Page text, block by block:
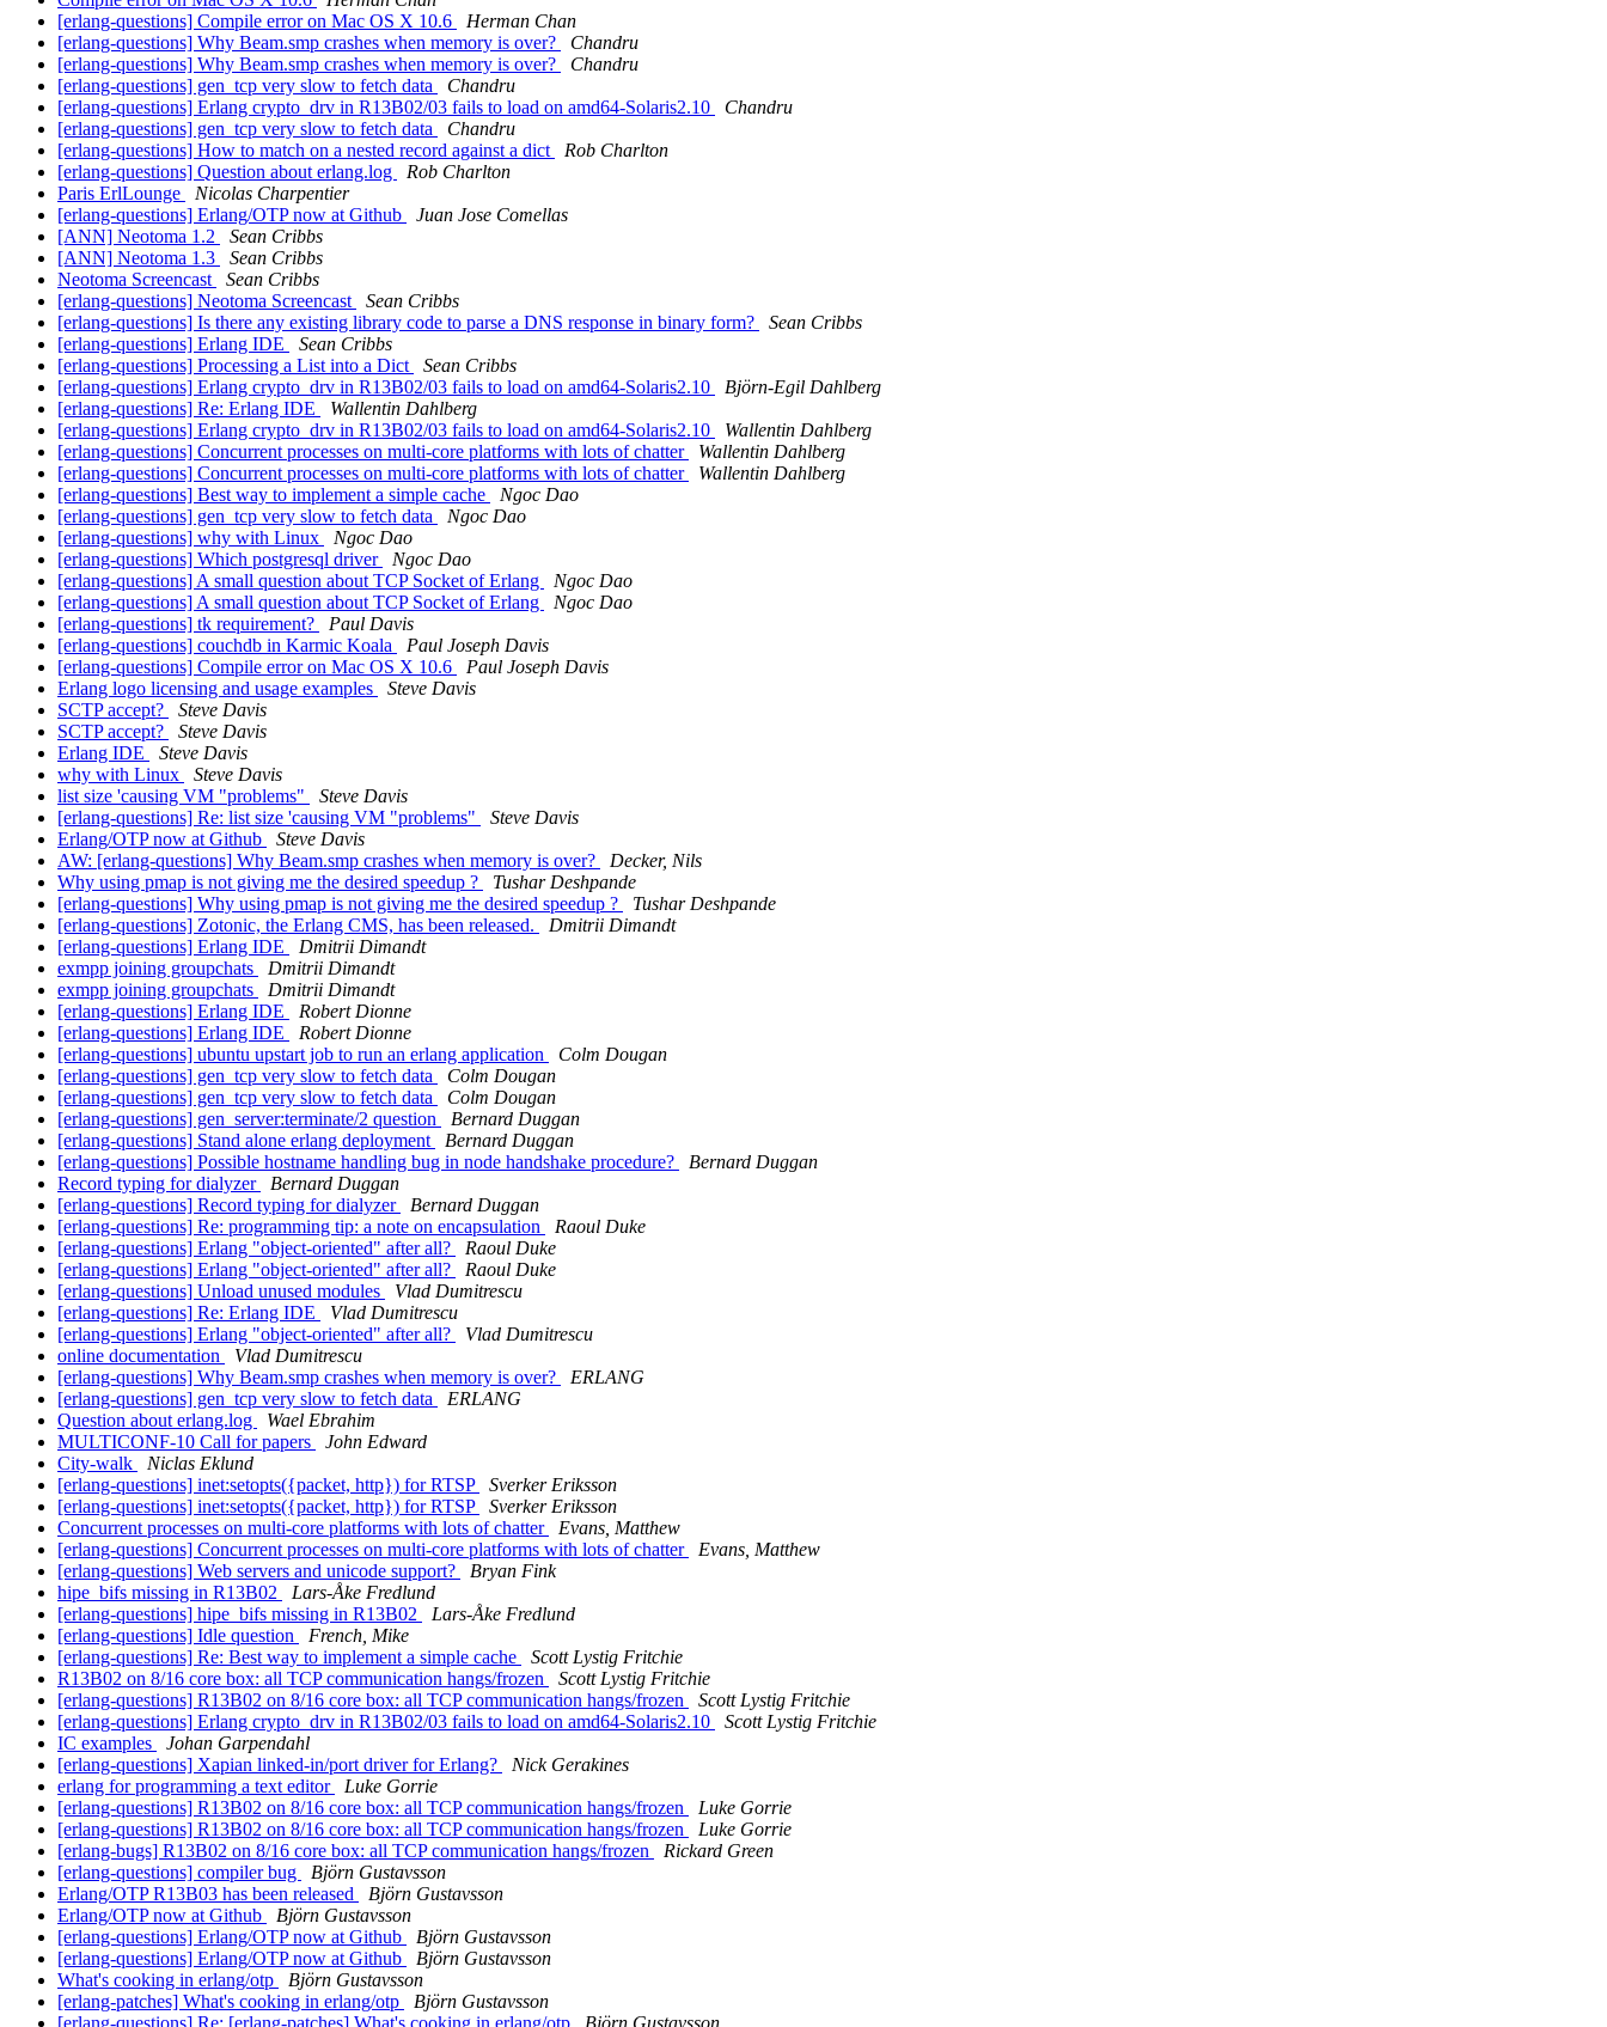
[erlang-questions] Compile error on Mac OS X 10.6
Herman Chan
[erlang-questions] Why Beam.smp crashes when memory is over?
Chandru
[erlang-questions] Why Beam.smp crashes when memory is over?
Chandru
[erlang-questions] gen_tcp very slow to fetch data
Chandru
[erlang-questions] Erlang crypto_drv in R13B02/03 fails to load on amd64-Solaris2.10
Chandru
[erlang-questions] gen_tcp very slow to fetch data
Chandru
[erlang-questions] How to match on a nested record against a dict
Rob Charlton
[erlang-questions] Question about erlang.log
Rob Charlton
Paris ErlLounge
Nicolas Charpentier
[erlang-questions] Erlang/OTP now at Github
Juan Jose Comellas
[ANN] Neotoma 1.2
Sean Cribbs
[ANN] Neotoma 1.3
Sean Cribbs
Neotoma Screencast
Sean Cribbs
[erlang-questions] Neotoma Screencast
Sean Cribbs
[erlang-questions] Is there any existing library code to parse a DNS response in binary form?
Sean Cribbs
[erlang-questions] Erlang IDE
Sean Cribbs
[erlang-questions] Processing a List into a Dict
Sean Cribbs
[erlang-questions] Erlang crypto_drv in R13B02/03 fails to load on amd64-Solaris2.10
Björn-Egil Dahlberg
[erlang-questions] Re: Erlang IDE
Wallentin Dahlberg
[erlang-questions] Erlang crypto_drv in R13B02/03 fails to load on amd64-Solaris2.10
Wallentin Dahlberg
[erlang-questions] Concurrent processes on multi-core platforms with lots of chatter
Wallentin Dahlberg
[erlang-questions] Concurrent processes on multi-core platforms with lots of chatter
Wallentin Dahlberg
[erlang-questions] Best way to implement a simple cache
Ngoc Dao
[erlang-questions] gen_tcp very slow to fetch data
Ngoc Dao
[erlang-questions] why with Linux
Ngoc Dao
[erlang-questions] Which postgresql driver
Ngoc Dao
[erlang-questions] A small question about TCP Socket of Erlang
Ngoc Dao
[erlang-questions] A small question about TCP Socket of Erlang
Ngoc Dao
[erlang-questions] tk requirement?
Paul Davis
[erlang-questions] couchdb in Karmic Koala
Paul Joseph Davis
[erlang-questions] Compile error on Mac OS X 10.6
Paul Joseph Davis
Erlang logo licensing and usage examples
Steve Davis
SCTP accept?
Steve Davis
SCTP accept?
Steve Davis
Erlang IDE
Steve Davis
why with Linux
Steve Davis
list size 'causing VM "problems"
Steve Davis
[erlang-questions] Re: list size 'causing VM "problems"
Steve Davis
Erlang/OTP now at Github
Steve Davis
AW: [erlang-questions] Why Beam.smp crashes when memory is over?
Decker, Nils
Why using pmap is not giving me the desired speedup ?
Tushar Deshpande
[erlang-questions] Why using pmap is not giving me the desired speedup ?
Tushar Deshpande
[erlang-questions] Zotonic, the Erlang CMS, has been released.
Dmitrii Dimandt
[erlang-questions] Erlang IDE
Dmitrii Dimandt
exmpp joining groupchats
Dmitrii Dimandt
exmpp joining groupchats
Dmitrii Dimandt
[erlang-questions] Erlang IDE
Robert Dionne
[erlang-questions] Erlang IDE
Robert Dionne
[erlang-questions] ubuntu upstart job to run an erlang application
Colm Dougan
[erlang-questions] gen_tcp very slow to fetch data
Colm Dougan
[erlang-questions] gen_tcp very slow to fetch data
Colm Dougan
[erlang-questions] gen_server:terminate/2 question
Bernard Duggan
[erlang-questions] Stand alone erlang deployment
Bernard Duggan
[erlang-questions] Possible hostname handling bug in node handshake procedure?
Bernard Duggan
Record typing for dialyzer
Bernard Duggan
[erlang-questions] Record typing for dialyzer
Bernard Duggan
[erlang-questions] Re: programming tip: a note on encapsulation
Raoul Duke
[erlang-questions] Erlang "object-oriented" after all?
Raoul Duke
[erlang-questions] Erlang "object-oriented" after all?
Raoul Duke
[erlang-questions] Unload unused modules
Vlad Dumitrescu
[erlang-questions] Re: Erlang IDE
Vlad Dumitrescu
[erlang-questions] Erlang "object-oriented" after all?
Vlad Dumitrescu
online documentation
Vlad Dumitrescu
[erlang-questions] Why Beam.smp crashes when memory is over?
ERLANG
[erlang-questions] gen_tcp very slow to fetch data
ERLANG
Question about erlang.log
Wael Ebrahim
MULTICONF-10 Call for papers
John Edward
City-walk
Niclas Eklund
[erlang-questions] inet:setopts({packet, http}) for RTSP
Sverker Eriksson
[erlang-questions] inet:setopts({packet, http}) for RTSP
Sverker Eriksson
Concurrent processes on multi-core platforms with lots of chatter
Evans, Matthew
[erlang-questions] Concurrent processes on multi-core platforms with lots of chatter
Evans, Matthew
[erlang-questions] Web servers and unicode support?
Bryan Fink
hipe_bifs missing in R13B02
Lars-Åke Fredlund
[erlang-questions] hipe_bifs missing in R13B02
Lars-Åke Fredlund
[erlang-questions] Idle question
French, Mike
[erlang-questions] Re: Best way to implement a simple cache
Scott Lystig Fritchie
R13B02 on 8/16 core box: all TCP communication hangs/frozen
Scott Lystig Fritchie
[erlang-questions] R13B02 on 8/16 core box: all TCP communication hangs/frozen
Scott Lystig Fritchie
[erlang-questions] Erlang crypto_drv in R13B02/03 fails to load on amd64-Solaris2.10
Scott Lystig Fritchie
IC examples
Johan Garpendahl
[erlang-questions] Xapian linked-in/port driver for Erlang?
Nick Gerakines
erlang for programming a text editor
Luke Gorrie
[erlang-questions] R13B02 on 8/16 core box: all TCP communication hangs/frozen
Luke Gorrie
[erlang-questions] R13B02 on 8/16 core box: all TCP communication hangs/frozen
Luke Gorrie
[erlang-bugs] R13B02 on 8/16 core box: all TCP communication hangs/frozen
Rickard Green
[erlang-questions] compiler bug
Björn Gustavsson
Erlang/OTP R13B03 has been released
Björn Gustavsson
Erlang/OTP now at Github
Björn Gustavsson
[erlang-questions] Erlang/OTP now at Github
Björn Gustavsson
[erlang-questions] Erlang/OTP now at Github
Björn Gustavsson
What's cooking in erlang/otp
Björn Gustavsson
[erlang-patches] What's cooking in erlang/otp
Björn Gustavsson